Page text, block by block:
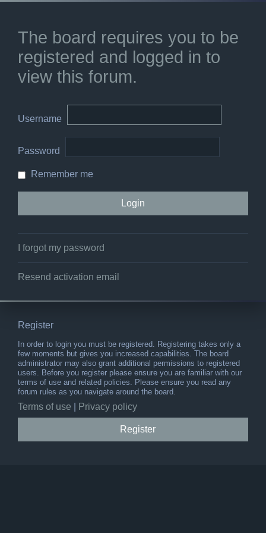
The board requires you to be
registered and logged in to
view this forum.
Username
Password
Remember me
I forgot my password
Resend activation email
Register
In order to login you must be registered. Registering takes only a
few moments but gives you increased capabilities. The board
administrator may also grant additional permissions to registered
users. Before you register please ensure you are familiar with our
terms of use and related policies. Please ensure you read any
forum rules as you navigate around the board.
Terms of use Privacy policy
Register